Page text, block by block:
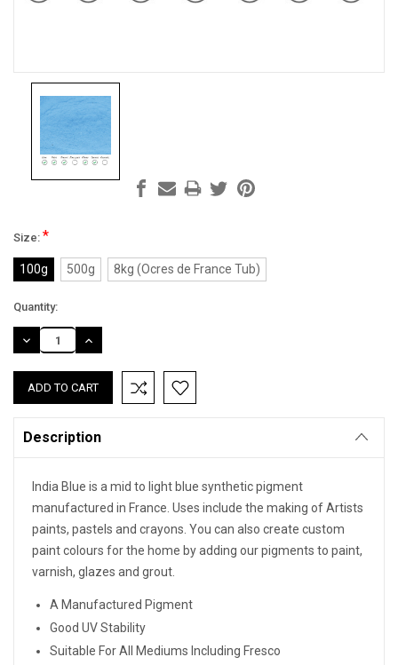
Size: *
100g 500g 8kg (Ocres de France Tub)
Current
Stock:
Quantity:
DECREASE
QUANTITY:
INCREASE
QUANTITY:
Description
India Blue is a mid to light blue synthetic pigment
manufactured in France. Uses include the making of Artists
paints, pastels and crayons. You can also create custom
paint colours for the home by adding our pigments to paint,
varnish, glazes and grout.
A Manufactured Pigment
Good UV Stability
Suitable For All Mediums Including Fresco